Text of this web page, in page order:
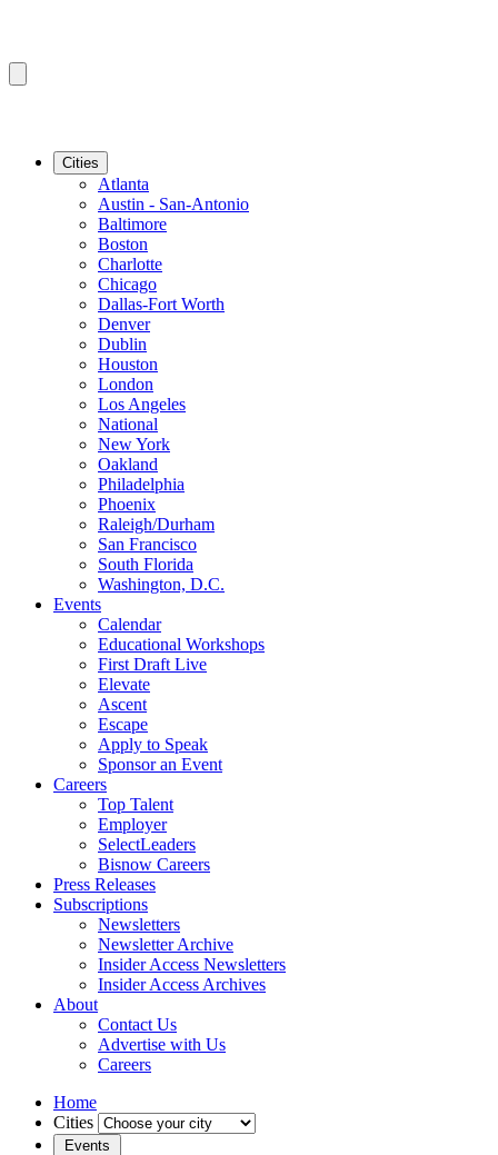
Cities
Atlanta
Austin - San-Antonio
Baltimore
Boston
Charlotte
Chicago
Dallas-Fort Worth
Denver
Dublin
Houston
London
Los Angeles
National
New York
Oakland
Philadelphia
Phoenix
Raleigh/Durham
San Francisco
South Florida
Washington, D.C.
Events
Calendar
Educational Workshops
First Draft Live
Elevate
Ascent
Escape
Apply to Speak
Sponsor an Event
Careers
Top Talent
Employer
SelectLeaders
Bisnow Careers
Press Releases
Subscriptions
Newsletters
Newsletter Archive
Insider Access Newsletters
Insider Access Archives
About
Contact Us
Advertise with Us
Careers
Home
Cities
Events